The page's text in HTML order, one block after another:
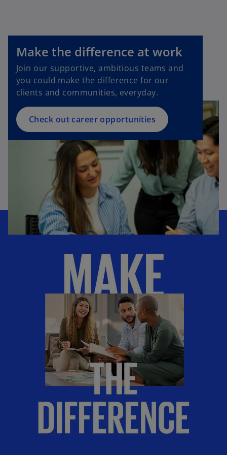
Make the difference at work
Join our supportive, ambitious teams and
you could make the difference for our
clients and communities, everyday.
Check out career opportunities